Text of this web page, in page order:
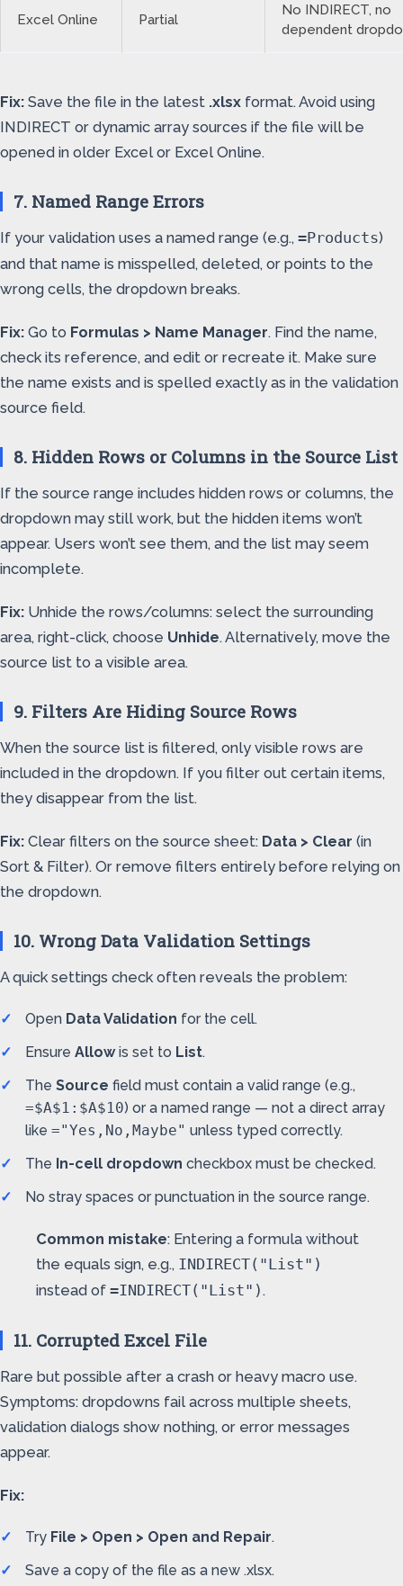
Excel Online Partial
No INDIRECT, no
dependent
Fix: Save the file in the latest .xlsx format. Avoid using
INDIRECT or dynamic array sources if the file will be
opened in older Excel or Excel Online.
7. Named Range Errors
If your validation uses a named range (e.g., =Products)
and that name is misspelled, deleted, or points to the
wrong cells, the dropdown breaks.
Fix: Go to Formulas > Name Manager. Find the name,
check its reference, and edit or recreate it. Make sure
the name exists and is spelled exactly as in the validation
source field.
8. Hidden Rows or Columns in the Source List
If the source range includes hidden rows or columns, the
dropdown may still work, but the hidden items won’t
appear. Users won’t see them, and the list may seem
incomplete.
Fix: Unhide the rows/columns: select the surrounding
area, right-click, choose Unhide. Alternatively, move the
source list to a visible area.
9. Filters Are Hiding Source Rows
When the source list is filtered, only visible rows are
included in the dropdown. If you filter out certain items,
they disappear from the list.
Fix: Clear filters on the source sheet: Data > Clear (in
Sort & Filter). Or remove filters entirely before relying on
the dropdown.
10. Wrong Data Validation Settings
A quick settings check often reveals the problem:
Open Data Validation for the cell.
Ensure Allowis set to List.
The Source field must contain a valid range (e.g.,
=$A$1:$A$10) or a named range — not a direct array
like ="Yes,No,Maybe" unless typed correctly.
The In-cell dropdown checkbox must be checked.
No stray spaces or punctuation in the source range.
Common mistake: Entering a formula without
the equals sign, e.g., INDIRECT("List")
instead of =INDIRECT("List").
11. Corrupted Excel File
Rare but possible after a crash or heavy macro use.
Symptoms: dropdowns fail across multiple sheets,
validation dialogs show nothing, or error messages
appear.
Fix:
Try File > Open > Open and Repair.
Save a copy of the file as a new .xlsx.